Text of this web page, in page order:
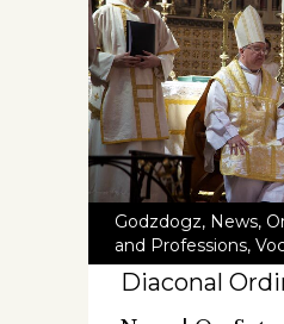
Godzdogz, News,
and Professions,
Diaconal